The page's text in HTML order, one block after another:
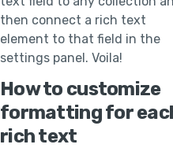
then connect a rich text
element to that field in the
settings panel. Voila!
How to customize
formatting for
rich text